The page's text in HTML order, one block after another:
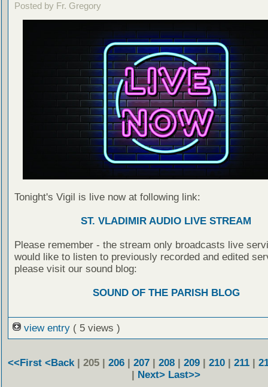
Posted by Fr. Gregory
Tonight's Vigil is live now at following link:
ST. VLADIMIR AUDIO LIVE STREAM
Please remember - the stream only broadcasts live
would like to listen to previously recorded and edited
please visit our sound blog:
SOUND OF THE PARISH BLOG
view entry ( 5 views )
<<First <Back | 205 | 206| 207| 208| 209| 210| 211|
| Next> Last>>